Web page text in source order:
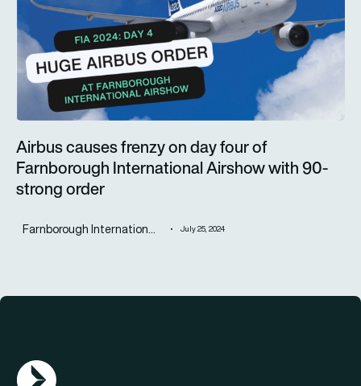
Airbus causes frenzy on day four of
Farnborough International Airshow with 90-
strong order
Farnborough Internation... July 25, 2024
AGN Logo